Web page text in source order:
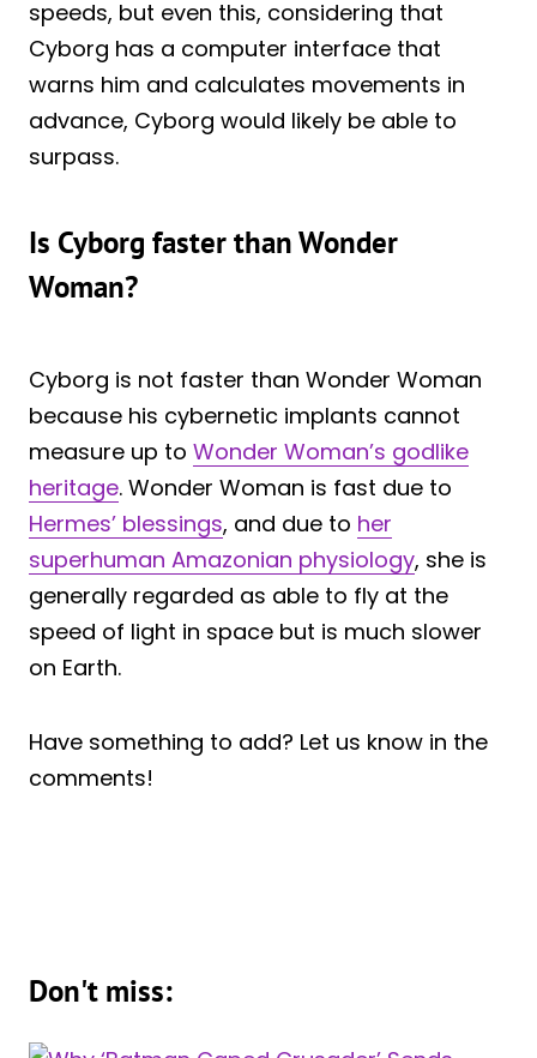
speeds, but even this, considering that
Cyborg has a computer interface that
warns him and calculates movements in
advance, Cyborg would likely be able to
surpass.
Is Cyborg faster than Wonder
Woman?
Cyborg is not faster than Wonder Woman
because his cybernetic implants cannot
measure up to Wonder Woman’s godlike
heritage. Wonder Woman is fast due to
Hermes’ blessings, and due to her
superhuman Amazonian physiology, she is
generally regarded as able to fly at the
speed of light in space but is much slower
on Earth.
Have something to add? Let us know in the
comments!
Don't miss: